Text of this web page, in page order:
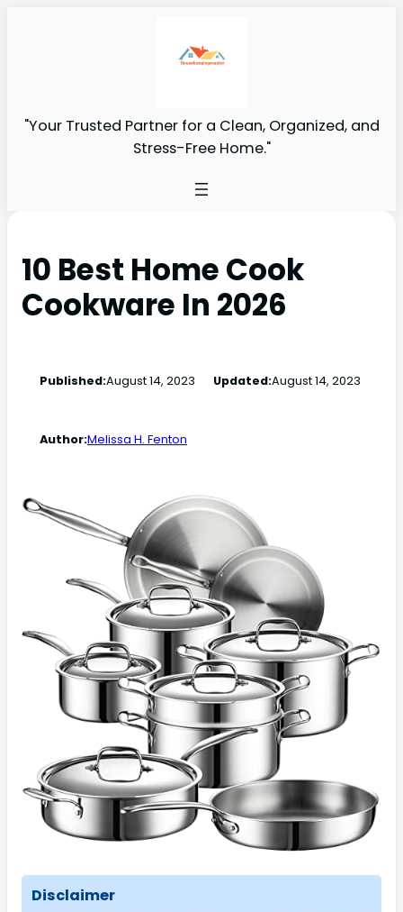
"Your Trusted Partner for a Clean, Organized, and
Stress-Free Home."
10 Best Home Cook
Cookware In 2026
Published:August 14, 2023 Updated:August 14, 2023
Author:Melissa H. Fenton
Disclaimer